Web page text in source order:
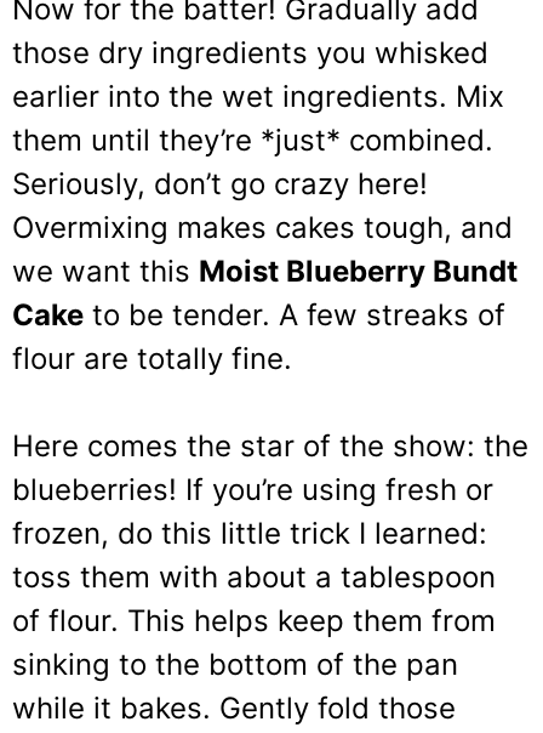
Now for the batter! Gradually add
those dry ingredients you whisked
earlier into the wet ingredients. Mix
them until they’re *just* combined.
Seriously, don’t go crazy here!
Overmixing makes cakes tough, and
we want this Moist Blueberry Bundt
Cake to be tender. A few streaks of
flour are totally fine.
Here comes the star of the show: the
blueberries! If you’re using fresh or
frozen, do this little trick I learned:
toss them with about a tablespoon
of flour. This helps keep them from
sinking to the bottom of the pan
while it bakes. Gently fold those